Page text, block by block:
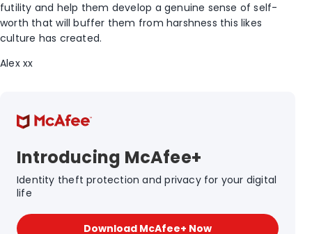
futility and help them develop a genuine sense of self-
worth that will buffer them from harshness this likes
culture has created.
Alex xx
Introducing McAfee+
Identity theft protection and privacy for your digital
life
Download McAfee+ Now